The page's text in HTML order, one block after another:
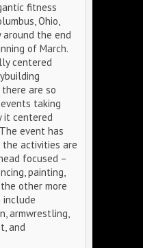
fitness
Ohio,
around the end
of March.
centered
are so
taking
it centered
event has
activities are
focused –
painting,
the other more
include
armwrestling,
and